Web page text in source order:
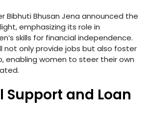
Bibhuti Bhusan Jena announced the
emphasizing its role in
skills for financial independence.
not only provide jobs but also foster
enabling women to steer their own
Support and Loan